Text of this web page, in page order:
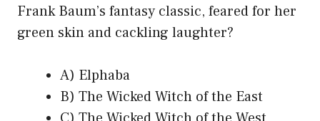
Frank Baum’s fantasy classic, feared for her
green skin and cackling laughter?
A) Elphaba
B) The Wicked Witch of the East